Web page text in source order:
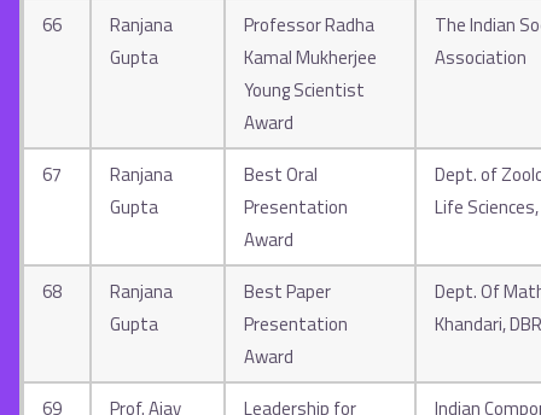
66
Ranjana
Gupta
Professor Radha
Kamal Mukherjee
Young Scientist
Award
The Indian
Association
67
Ranjana
Gupta
Best Oral
Presentation
Award
Dept. of
Life
68
Ranjana
Gupta
Best Paper
Presentation
Award
Dept. Of
Khandari,
69
Prof. Ajay
Leadership for
Indian